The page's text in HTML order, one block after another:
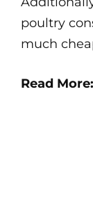
poultry
much
Read More: